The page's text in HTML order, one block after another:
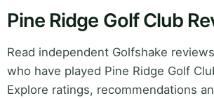
Pine Ridge Golf Club
Read independent Golfshake
who have played Pine Ridge Golf
Explore ratings, recommendations